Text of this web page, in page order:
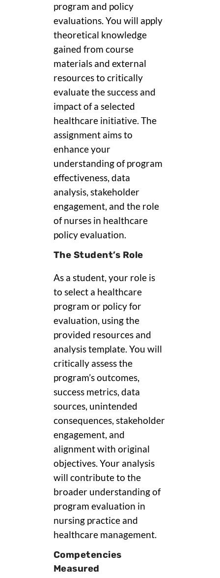
program and policy
evaluations. You will apply
theoretical knowledge
gained from course
materials and external
resources to critically
evaluate the success and
impact of a selected
healthcare initiative. The
assignment aims to
enhance your
understanding of program
effectiveness, data
analysis, stakeholder
engagement, and the role
of nurses in healthcare
policy evaluation.
The Student’s Role
As a student, your role is
to select a healthcare
program or policy for
evaluation, using the
provided resources and
analysis template. You will
critically assess the
program’s outcomes,
success metrics, data
sources, unintended
consequences, stakeholder
engagement, and
alignment with original
objectives. Your analysis
will contribute to the
broader understanding of
program evaluation in
nursing practice and
healthcare management.
Competencies
Measured